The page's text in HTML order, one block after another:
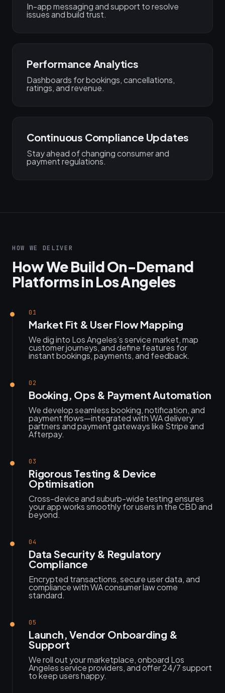
In-app messaging and support to resolve
issues and build trust.
Performance Analytics
Dashboards for bookings, cancellations,
ratings, and revenue.
Continuous Compliance Updates
Stay ahead of changing consumer and
payment regulations.
HOW WE DELIVER
How We Build On-Demand
Platforms in Los Angeles
01
Market Fit & User Flow Mapping
We dig into Los Angeles’s service market, map
customer journeys, and define features for
instant bookings, payments, and feedback.
02
Booking, Ops & Payment Automation
We develop seamless booking, notification, and
payment flows—integrated with WA delivery
partners and payment gateways like Stripe and
Afterpay.
03
Rigorous Testing & Device
Optimisation
Cross-device and suburb-wide testing ensures
your app works smoothly for users in the CBD and
beyond.
04
Data Security & Regulatory
Compliance
Encrypted transactions, secure user data, and
compliance with WA consumer law come
standard.
05
Launch, Vendor Onboarding &
Support
We roll out your marketplace, onboard Los
Angeles service providers, and offer 24/7 support
to keep users happy.